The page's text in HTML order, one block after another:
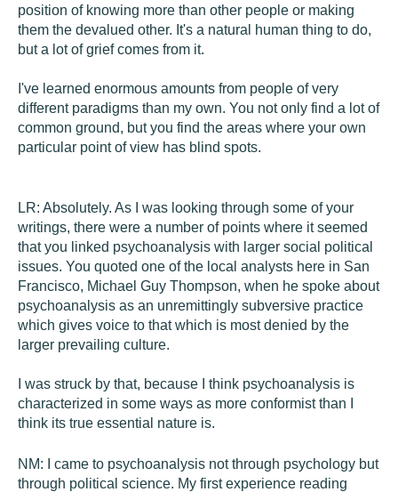
position of knowing more than other people or making
them the devalued other. It's a natural human thing to do,
but a lot of grief comes from it.
I've learned enormous amounts from people of very
different paradigms than my own. You not only find a lot of
common ground, but you find the areas where your own
particular point of view has blind spots.
LR: Absolutely. As I was looking through some of your
writings, there were a number of points where it seemed
that you linked psychoanalysis with larger social political
issues. You quoted one of the local analysts here in San
Francisco, Michael Guy Thompson, when he spoke about
psychoanalysis as an unremittingly subversive practice
which gives voice to that which is most denied by the
larger prevailing culture.
I was struck by that, because I think psychoanalysis is
characterized in some ways as more conformist than I
think its true essential nature is.
NM:
I came to psychoanalysis not through psychology but
through political science. My first experience reading